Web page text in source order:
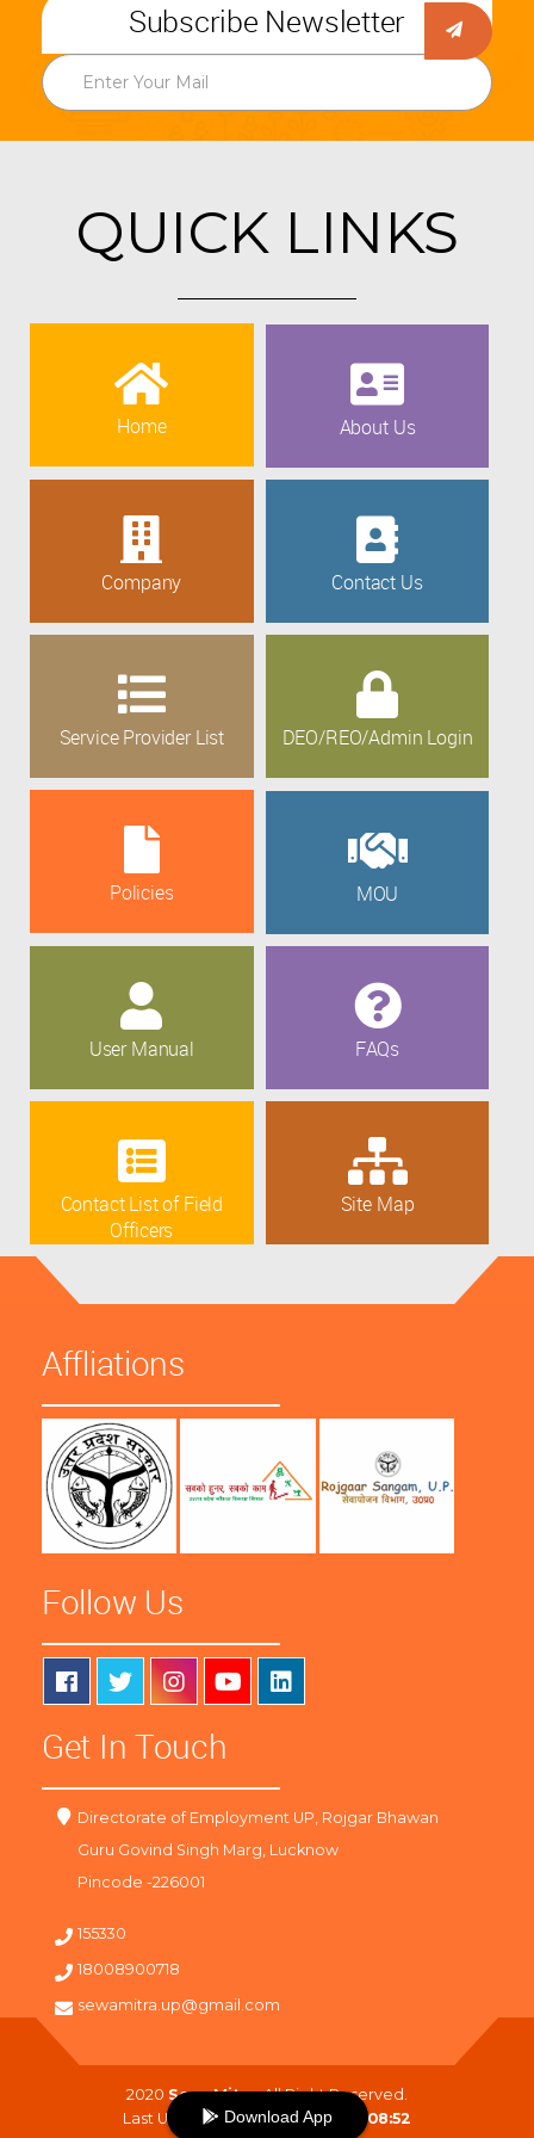
Subscribe Newsletter
QUICK LINKS
Home About Us
Company Contact Us
Service Provider List DEO/REO/Admin Login
Policies MOU
User Manual FAQs
Contact List of Field
Officers
Site Map
Affliations
Follow Us
Get In Touch
Directorate of Employment UP, Rojgar Bhawan
Guru Govind Singh Marg, Lucknow
Pincode -226001
155330
18008900718
sewamitra.up@gmail.com
2020 SewaMitra. All Right Reserved.
Last Updated On :07-08-2026 08:52
Download App